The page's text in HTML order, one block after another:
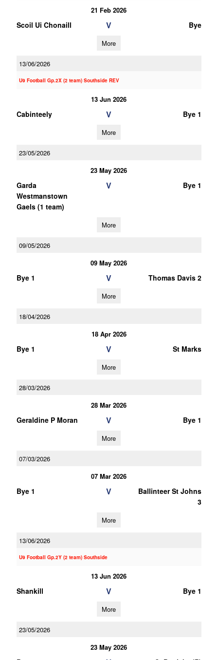
21 Feb 2026
Scoil Ui Chonaill V Bye
More
13/06/2026
U9 Football Gp.2X (2 team) Southside REV
13 Jun 2026
Cabinteely V Bye 1
More
23/05/2026
23 May 2026
Garda
Westmanstown
Gaels (1 team)
V Bye 1
More
09/05/2026
09 May 2026
Bye 1 V Thomas Davis 2
More
18/04/2026
18 Apr 2026
Bye 1 V St Marks
More
28/03/2026
28 Mar 2026
Geraldine P Moran V Bye 1
More
07/03/2026
07 Mar 2026
Bye 1 V
Ballinteer St Johns
3
More
13/06/2026
U9 Football Gp.2Y (2 team) Southside
13 Jun 2026
Shankill V Bye 1
More
23/05/2026
23 May 2026